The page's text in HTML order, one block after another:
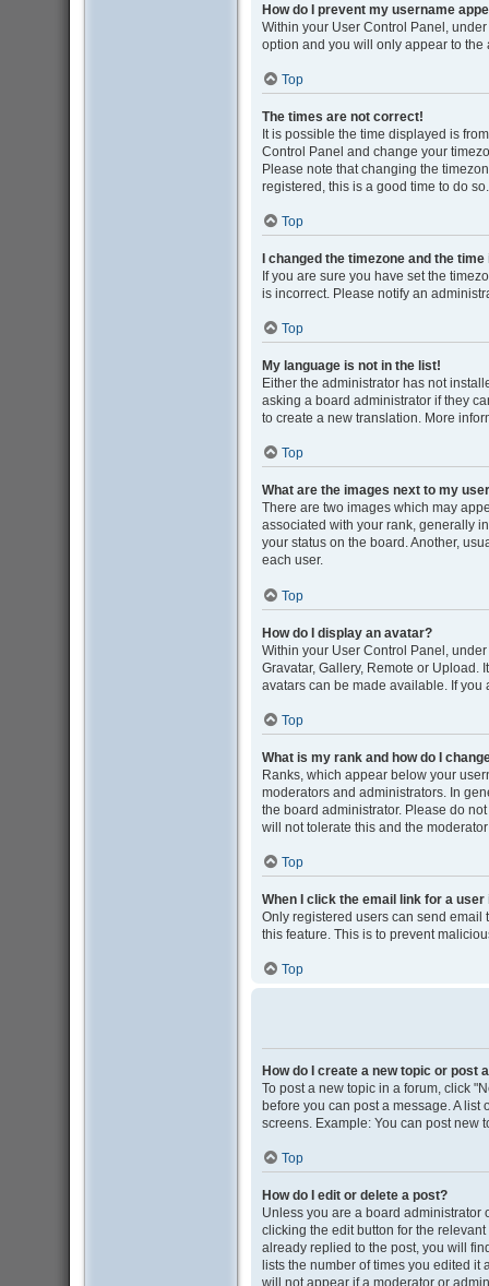
How do I prevent my username
Within your User Control Panel,
option and you will only appear to
Top
The times are not correct!
It is possible the time displayed is
Control Panel and change your
Please note that changing the
registered, this is a good time to do so.
Top
I changed the timezone and the
If you are sure you have set the
is incorrect. Please notify an
Top
My language is not in the list!
Either the administrator has not
asking a board administrator if they
to create a new translation. More
Top
What are the images next to my
There are two images which may
associated with your rank, generally
your status on the board. Another,
each user.
Top
How do I display an avatar?
Within your User Control Panel,
Gravatar, Gallery, Remote or Upload.
avatars can be made available. If you
Top
What is my rank and how do I
Ranks, which appear below your
moderators and administrators. In
the board administrator. Please do
will not tolerate this and the
Top
When I click the email link for a
Only registered users can send
this feature. This is to prevent
Top
How do I create a new topic or post
To post a new topic in a forum, click
before you can post a message. A
screens. Example: You can post new
Top
How do I edit or delete a post?
Unless you are a board administrator
clicking the edit button for the
already replied to the post, you will
lists the number of times you edited